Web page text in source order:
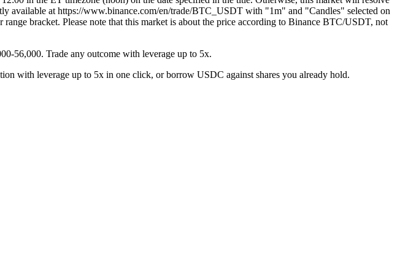
at https://www.binance.com/en/trade/BTC_USDT with "1m" and "Candles" selected on
bracket. Please note that this market is about the price according to Binance BTC/USDT, not
56,000. Trade any outcome with leverage up to 5x.
with leverage up to 5x in one click, or borrow USDC against shares you already hold.